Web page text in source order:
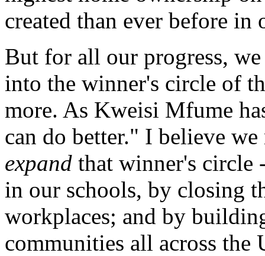
created than ever before in
But for all our progress,
into the winner's circle of
more. As Kweisi Mfume
can do better." I believe
expand that winner's circle
in our schools, by closing
workplaces; and by
communities all across the